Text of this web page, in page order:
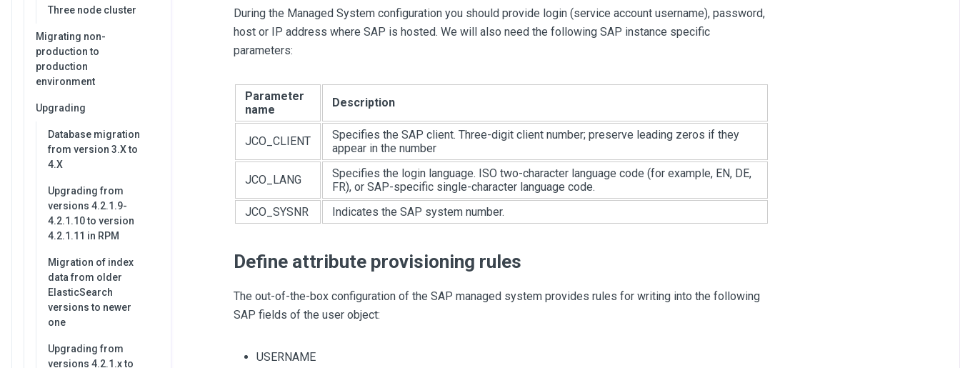
Three node cluster
Migrating non-
production to
production
environment
Upgrading
Database migration
from version 3.X to
4.X
Upgrading from
versions 4.2.1.9-
4.2.1.10 to version
4.2.1.11 in RPM
Migration of index
data from older
ElasticSearch
versions to newer
one
Upgrading from
versions 4.2.1.x to
During the Managed System configuration you should provide login (service account username), password,
host or IP address where SAP is hosted. We will also need the following SAP instance specific
parameters:
Parameter
name
Description
JCO_CLIENT
Specifies the SAP client. Three-digit client number; preserve leading zeros if they
appear in the number
JCO_LANG
Specifies the login language. ISO two-character language code (for example, EN, DE,
FR), or SAP-specific single-character language code.
JCO_SYSNR
Indicates the SAP system number.
Define attribute provisioning rules
The out-of-the-box configuration of the SAP managed system provides rules for writing into the following
SAP fields of the user object:
USERNAME